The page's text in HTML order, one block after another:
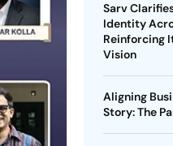
Sarv
Identity
Reinforcing
Vision
Aligning
Story: The